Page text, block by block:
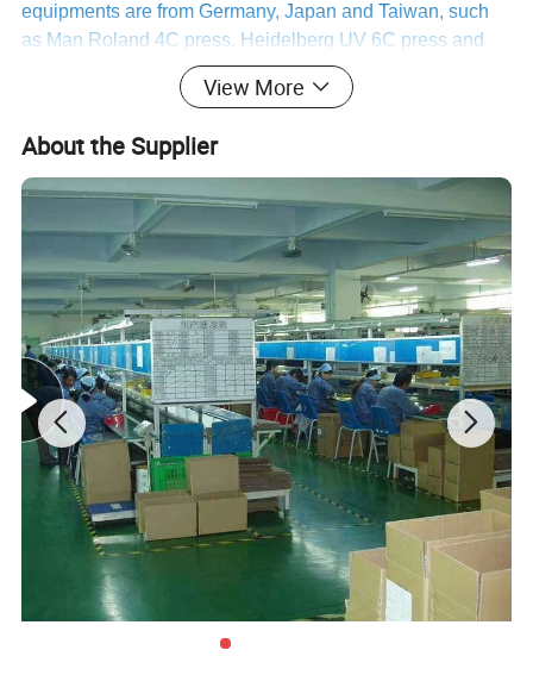
equipments are from Germany, Japan and Taiwan, such
as Man Roland 4C press, Heidelberg UV 6C press and
KBA162 6C press…. . Our company has whole quality
management system, and has passed international
Disne cetidication and Walmart qualification.
For many years ,Our innovative and cutting-edge
packaging solutions have been enhancing some of the
world's biggest and best known brands such as KAPPA,
Tomy,UnderArmour , Nanfang Lee Kum Kee , Xinbao
Electrical Appliances, General Group (the division of
Walmart stores ) and Earth , etc , we have established the
long-term strategic cooperation relationship with them .
To make what we do better! We are driven to continually
improve and innovate and to be the leader in all of our
markets, not only through our production and service, but
with our knowledge, you and your customers' total
satisfaction are our ultimate goal.
Product Description
View More
About the Supplier